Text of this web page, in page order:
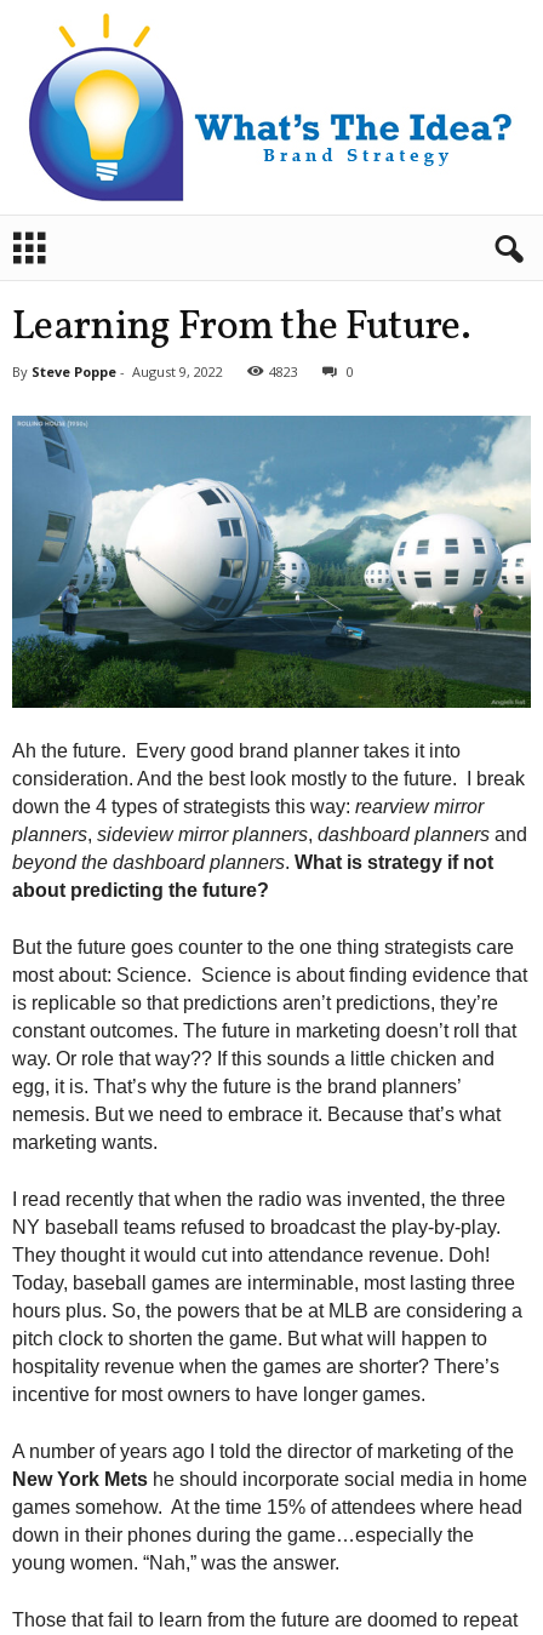
a
Learning From the Future.
By Steve Poppe - August 9, 2022 4823 0
Ah the future. Every good brand planner takes it into
consideration. And the best look mostly to the future. I break
down the 4 types of strategists this way: rearview mirror
planners, sideview mirror planners, dashboard planners and
beyond the dashboard planners. What is strategy if not
about predicting the future?
But the future goes counter to the one thing strategists care
most about: Science. Science is about finding evidence that
is replicable so that predictions aren’t predictions, they’re
constant outcomes. The future in marketing doesn’t roll that
way. Or role that way?? If this sounds a little chicken and
egg, it is. That’s why the future is the brand planners’
nemesis. But we need to embrace it. Because that’s what
marketing wants.
I read recently that when the radio was invented, the three
NY baseball teams refused to broadcast the play-by-play.
They thought it would cut into attendance revenue. Doh!
Today, baseball games are interminable, most lasting three
hours plus. So, the powers that be at MLB are considering a
pitch clock to shorten the game. But what will happen to
hospitality revenue when the games are shorter? There’s
incentive for most owners to have longer games.
A number of years ago I told the director of marketing of the
New York Mets he should incorporate social media in home
games somehow. At the time 15% of attendees where head
down in their phones during the game…especially the
young women. “Nah,” was the answer.
Those that fail to learn from the future are doomed to repeat